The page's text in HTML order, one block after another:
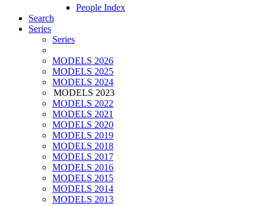
People Index
Search
Series
Series
MODELS 2026
MODELS 2025
MODELS 2024
MODELS 2023
MODELS 2022
MODELS 2021
MODELS 2020
MODELS 2019
MODELS 2018
MODELS 2017
MODELS 2016
MODELS 2015
MODELS 2014
MODELS 2013